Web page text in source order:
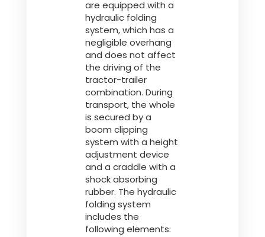
are equipped with a
hydraulic folding
system, which has a
negligible overhang
and does not affect
the driving of the
tractor-trailer
combination. During
transport, the whole
is secured by a
boom clipping
system with a height
adjustment device
and a craddle with a
shock absorbing
rubber. The hydraulic
folding system
includes the
following elements: